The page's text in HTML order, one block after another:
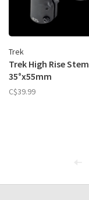
Trek
Trek High Rise Stem
35°x55mm
C$39.99